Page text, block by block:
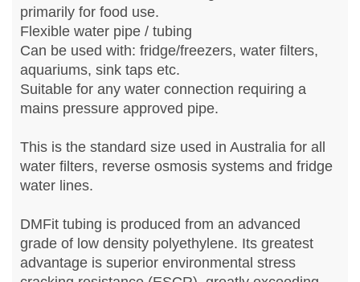
primarily for food use.
Flexible water pipe / tubing
Can be used with: fridge/freezers, water filters,
aquariums, sink taps etc.
Suitable for any water connection requiring a
mains pressure approved pipe.
This is the standard size used in Australia for all
water filters, reverse osmosis systems and fridge
water lines.
DMFit tubing is produced from an advanced
grade of low density polyethylene. Its greatest
advantage is superior environmental stress